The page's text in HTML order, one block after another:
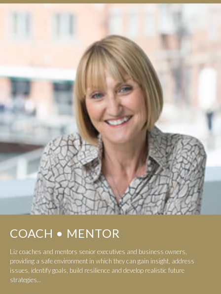
COACH • MENTOR
Liz coaches and mentors senior executives and business owners,
providing a safe environment in which they can gain insight, address
issues, identify goals, build resilience and develop realistic future
strategies...